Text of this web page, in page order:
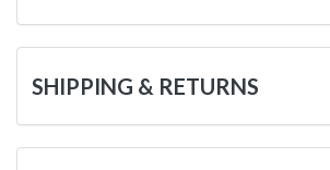
SHIPPING & RETURNS